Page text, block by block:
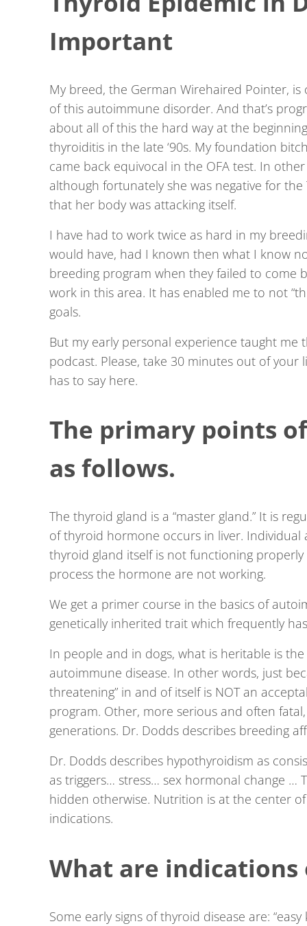
Important
My breed, the German Wirehaired Pointer,
of this autoimmune disorder. And that’s
about all of this the hard way at the
thyroiditis in the late ‘90s. My foundation
came back equivocal in the OFA test. In
although fortunately she was negative for
that her body was attacking itself.
I have had to work twice as hard in my
would have, had I known then what I know
breeding program when they failed to come
work in this area. It has enabled me to not
goals.
But my early personal experience taught me
podcast. Please, take 30 minutes out of
has to say here.
The primary points
as follows.
The thyroid gland is a “master gland.” It is
of thyroid hormone occurs in liver.
thyroid gland itself is not functioning
process the hormone are not working.
We get a primer course in the basics of
genetically inherited trait which frequently
In people and in dogs, what is heritable is
autoimmune disease. In other words, just
threatening” in and of itself is NOT an
program. Other, more serious and often
generations. Dr. Dodds describes breeding
Dr. Dodds describes hypothyroidism as
as triggers… stress… sex hormonal change …
hidden otherwise. Nutrition is at the center
indications.
What are indications
Some early signs of thyroid disease are: